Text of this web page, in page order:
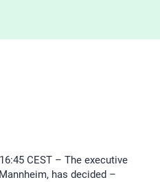
CEST – The executive
has decided –